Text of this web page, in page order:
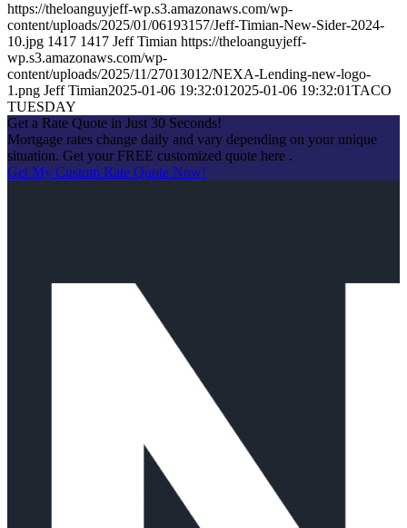
https://theloanguyjeff-wp.s3.amazonaws.com/wp-
content/uploads/2025/01/06193157/Jeff-Timian-New-Sider-2024-
10.jpg 1417 1417 Jeff Timian https://theloanguyjeff-
wp.s3.amazonaws.com/wp-
content/uploads/2025/11/27013012/NEXA-Lending-new-logo-
1.png Jeff Timian2025-01-06 19:32:01 2025-01-06 19:32:01TACO
TUESDAY
Get a Rate Quote in Just 30 Seconds!
Mortgage rates change daily and vary depending on your unique
situation. Get your FREE customized quote here .
Get My Custom Rate Quote Now!